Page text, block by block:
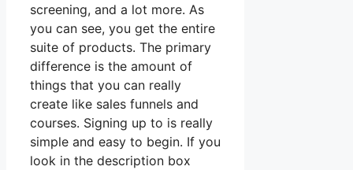
screening, and a lot more. As
you can see, you get the entire
suite of products. The primary
difference is the amount of
things that you can really
create like sales funnels and
courses. Signing up to is really
simple and easy to begin. If you
look in the description box